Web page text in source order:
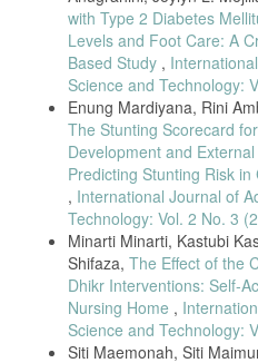
with Type 2 Diabetes
Levels and Foot Care: A
Based Study ,
Science and Technology:
Enung Mardiyana, Rini
The Stunting Scorecard
Development and
Predicting Stunting Risk
, International Journal of
Technology: Vol. 2 No. 3
Minarti Minarti, Kastubi
Shifaza, The Effect of the
Dhikr Interventions: Self-
Nursing Home ,
Science and Technology:
Siti Maemonah, Siti